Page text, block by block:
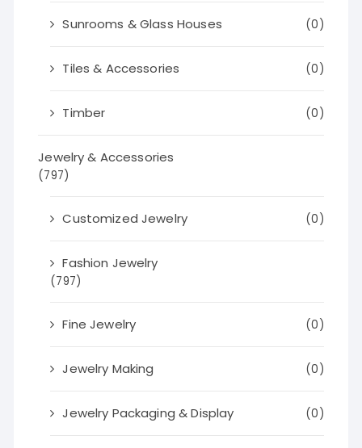
Sunrooms & Glass Houses (0)
Tiles & Accessories (0)
Timber (0)
Jewelry & Accessories
(797)
Customized Jewelry (0)
Fashion Jewelry
(797)
Fine Jewelry (0)
Jewelry Making (0)
Jewelry Packaging & Display (0)